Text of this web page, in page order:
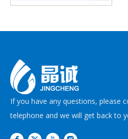
If you have any questions, please
telephone and we will get back to